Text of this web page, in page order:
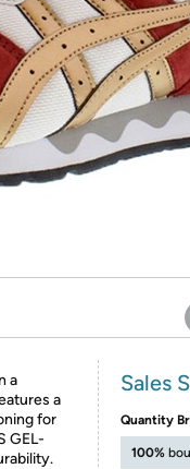
on Woot! for benefits to
a
a
for
GEL-
Sales
Quantity
100%